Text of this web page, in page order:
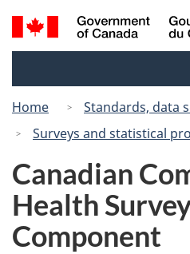
Search
and
Home
Standards, data
Surveys and statistical
Canadian
Health
Component